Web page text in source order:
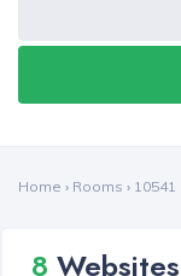
Home › Rooms › 10541
8